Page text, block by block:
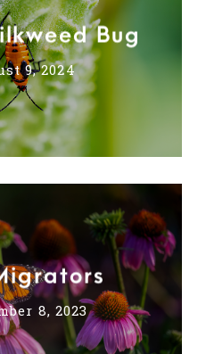
Bug
9, 2024
8, 2023